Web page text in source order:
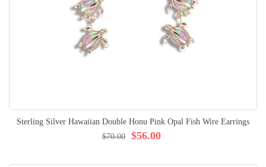
Sterling Silver Hawaiian Double Honu Pink Opal Fish Wire Earrings
$56.00
$70.00